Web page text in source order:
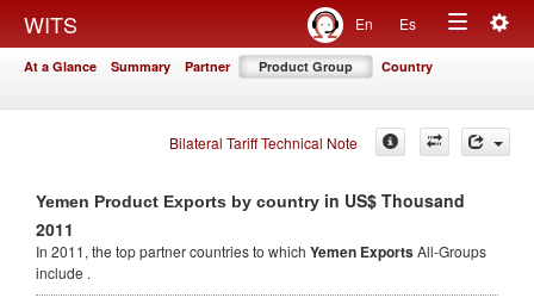
WITS En Es
Toggle
At a Glance Summary Partner Product Group Country
Bilateral Tariff Technical Note
Yemen Product Exports by country in US$ Thousand
2011
In 2011, the top partner countries to which Yemen ExportsAll-Groups
include .